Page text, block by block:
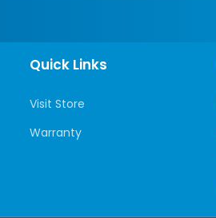
Quick Links
Visit Store
Warranty